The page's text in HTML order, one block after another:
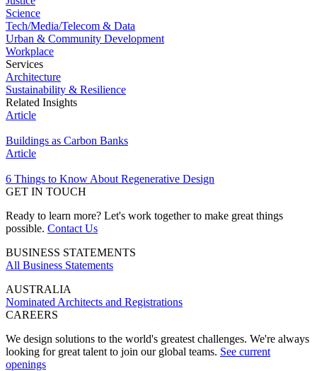
Science
Tech/Media/Telecom & Data
Urban & Community Development
Workplace
Services
Architecture
Sustainability & Resilience
Related Insights
Article
Buildings as Carbon Banks
Article
6 Things to Know About Regenerative Design
GET IN TOUCH
Ready to learn more? Let's work together to make great things
possible. Contact Us
BUSINESS STATEMENTS
All Business Statements
AUSTRALIA
Nominated Architects and Registrations
CAREERS
We design solutions to the world's greatest challenges. We're always
looking for great talent to join our global teams. See current
openings